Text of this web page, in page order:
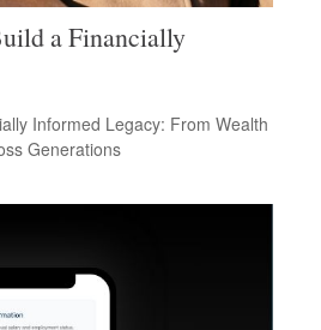
a Financially
Informed Legacy: From Wealth
Generations